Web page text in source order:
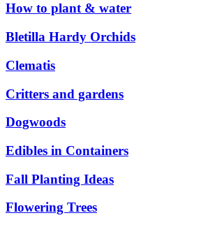
How to plant & water
Bletilla Hardy Orchids
Clematis
Critters and gardens
Dogwoods
Edibles in Containers
Fall Planting Ideas
Flowering Trees